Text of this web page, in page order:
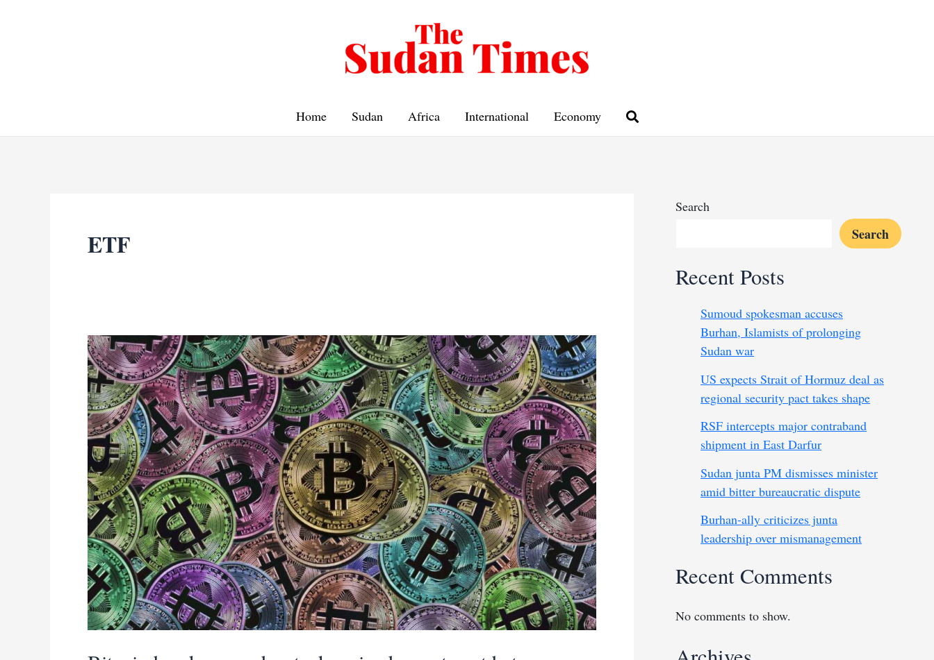
Home Sudan Africa International Economy
ETF
Search
Search
Recent Posts
Sumoud spokesman accuses
Burhan, Islamists of prolonging
Sudan war
US expects Strait of Hormuz deal as
regional security pact takes shape
RSF intercepts major contraband
shipment in East Darfur
Sudan junta PM dismisses minister
amid bitter bureaucratic dispute
Burhan-ally criticizes junta
leadership over mismanagement
Recent Comments
No comments to show.